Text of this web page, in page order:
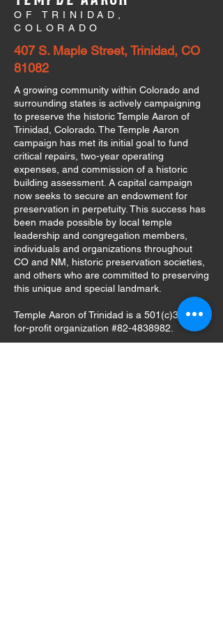
OF TRINIDAD,
COLORADO
407 S. Maple Street, Trinidad, CO
81082
A growing community within Colorado and
surrounding states is actively campaigning
to preserve the historic Temple Aaron of
Trinidad, Colorado. The Temple Aaron
campaign has met its initial goal to fund
critical repairs, two-year operating
expenses, and commission of a historic
building assessment. A capital campaign
now seeks to secure an endowment for
preservation in perpetuity. This success has
been made possible by local temple
leadership and congregation members,
individuals and organizations throughout
CO and NM, historic preservation societies,
and others who are committed to preserving
this unique and special landmark.
Temple Aaron of Trinidad is a 501(c)3 not-
for-profit organization #82-4838982.